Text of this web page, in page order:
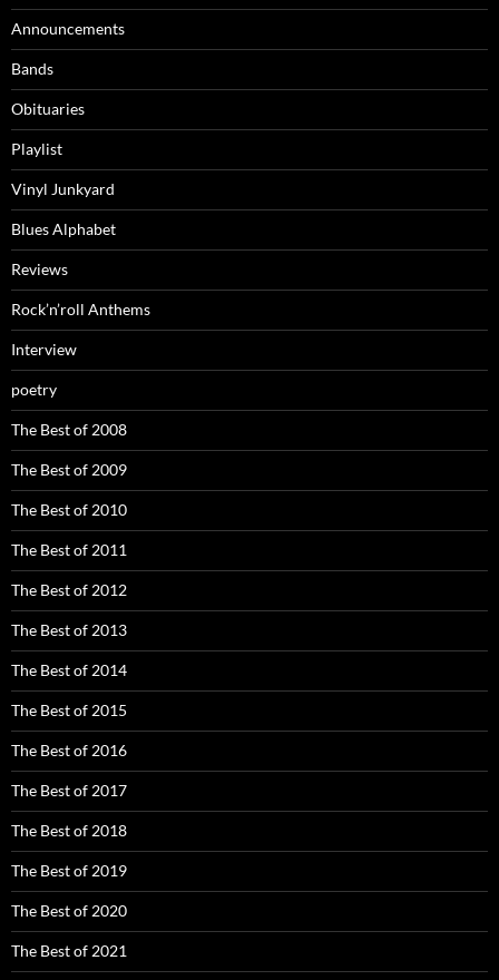
Announcements
Bands
Obituaries
Playlist
Vinyl Junkyard
Blues Alphabet
Reviews
Rock’n’roll Anthems
Interview
poetry
The Best of 2008
The Best of 2009
The Best of 2010
The Best of 2011
The Best of 2012
The Best of 2013
The Best of 2014
The Best of 2015
The Best of 2016
The Best of 2017
The Best of 2018
The Best of 2019
The Best of 2020
The Best of 2021